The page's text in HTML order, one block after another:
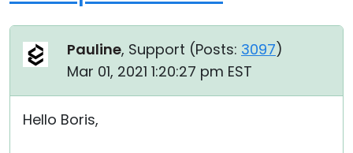
Pauline, Support (Posts: 3097)
Mar 01, 2021 1:20:27 pm EST
Hello Boris,